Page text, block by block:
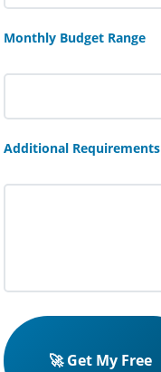
Monthly Budget Range
Additional Requirements
🚀 Get My Free